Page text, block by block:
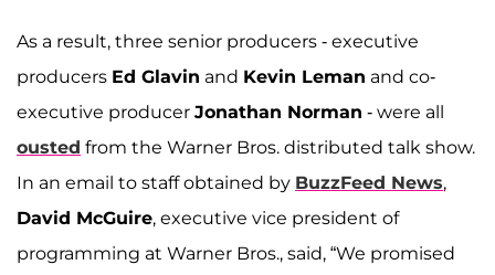
As a result, three senior producers - executive
producers Ed Glavin and Kevin Leman and co-
executive producer Jonathan Norman - were all
ousted from the Warner Bros. distributed talk show.
In an email to staff obtained by BuzzFeed News,
David McGuire, executive vice president of
programming at Warner Bros., said, “We promised